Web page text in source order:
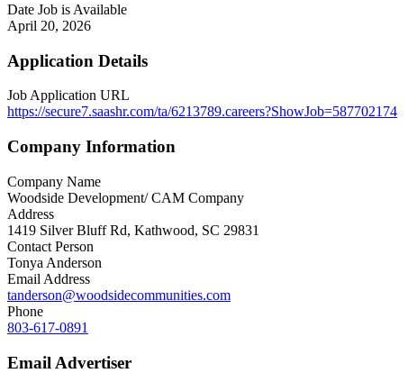
Date Job is Available
April 20, 2026
Application Details
Job Application URL
https://secure7.saashr.com/ta/6213789.careers?ShowJob=587702174
Company Information
Company Name
Woodside Development/ CAM Company
Address
1419 Silver Bluff Rd, Kathwood, SC 29831
Contact Person
Tonya Anderson
Email Address
tanderson@woodsidecommunities.com
Phone
803-617-0891
Email Advertiser